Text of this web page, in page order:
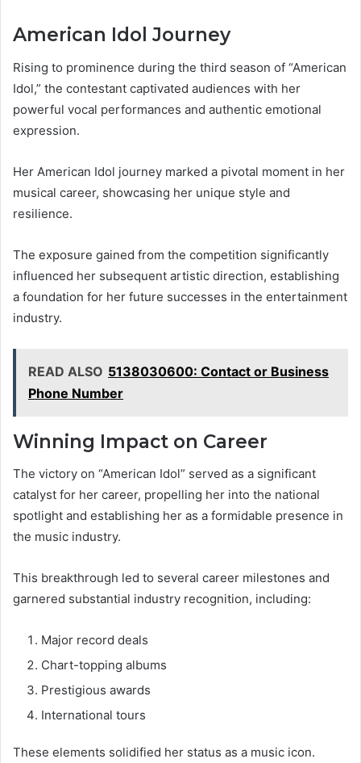
American Idol Journey
Rising to prominence during the third season of “American
Idol,” the contestant captivated audiences with her
powerful vocal performances and authentic emotional
expression.
Her American Idol journey marked a pivotal moment in her
musical career, showcasing her unique style and
resilience.
The exposure gained from the competition significantly
influenced her subsequent artistic direction, establishing
a foundation for her future successes in the entertainment
industry.
READ ALSO 5138030600: Contact or Business
Phone Number
Winning Impact on Career
The victory on “American Idol” served as a significant
catalyst for her career, propelling her into the national
spotlight and establishing her as a formidable presence in
the music industry.
This breakthrough led to several career milestones and
garnered substantial industry recognition, including:
Major record deals
Chart-topping albums
Prestigious awards
International tours
These elements solidified her status as a music icon.